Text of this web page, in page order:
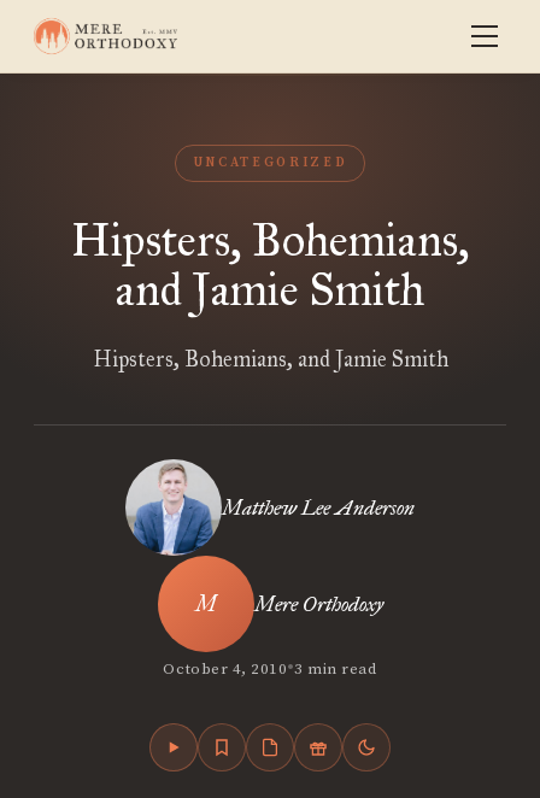
UNCATEGORIZED
Hipsters, Bohemians,
and Jamie Smith
Hipsters, Bohemians, and Jamie Smith
Matthew Lee Anderson
Mere Orthodoxy
October 4, 2010•3 min read